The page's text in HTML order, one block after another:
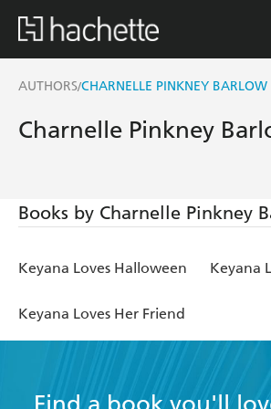
AUTHORS/CHARNELLE PINKNEY BARLOW
Charnelle Pinkney
Books by Charnelle Pinkney
Keyana Loves Halloween Keyana
Keyana Loves Her Friend